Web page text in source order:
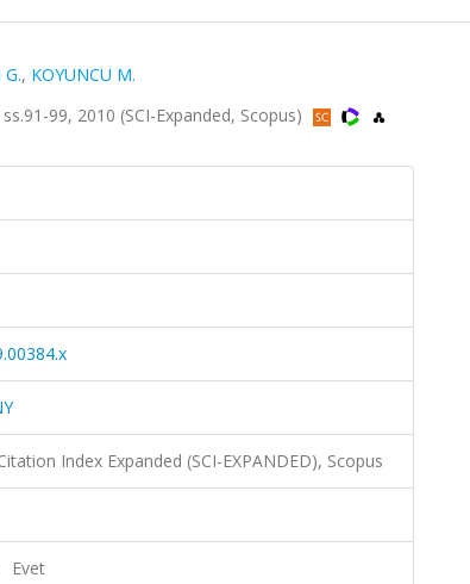
, KOYUNCU M.
99, 2010 (SCI-Expanded, Scopus)
Index Expanded (SCI-EXPANDED), Scopus
Evet